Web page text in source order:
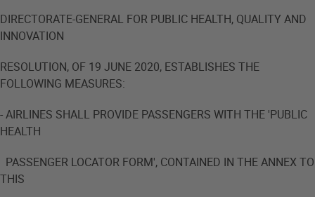
DIRECTORATE-GENERAL FOR PUBLIC HEALTH, QUALITY AND
INNOVATION
RESOLUTION, OF 19 JUNE 2020, ESTABLISHES THE
FOLLOWING MEASURES:
- AIRLINES SHALL PROVIDE PASSENGERS WITH THE 'PUBLIC
HEALTH
PASSENGER LOCATOR FORM', CONTAINED IN THE ANNEX TO
THIS